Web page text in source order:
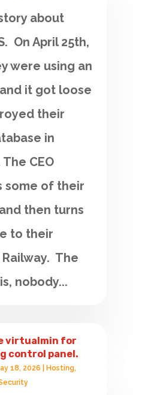
about
On April 25th,
were using an
it got loose
their
in
CEO
some of their
then turns
to their
The
nobody...
virtualmin for
control panel.
18, 2026 |Hosting,